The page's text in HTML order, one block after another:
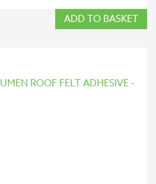
ADD TO BASKET